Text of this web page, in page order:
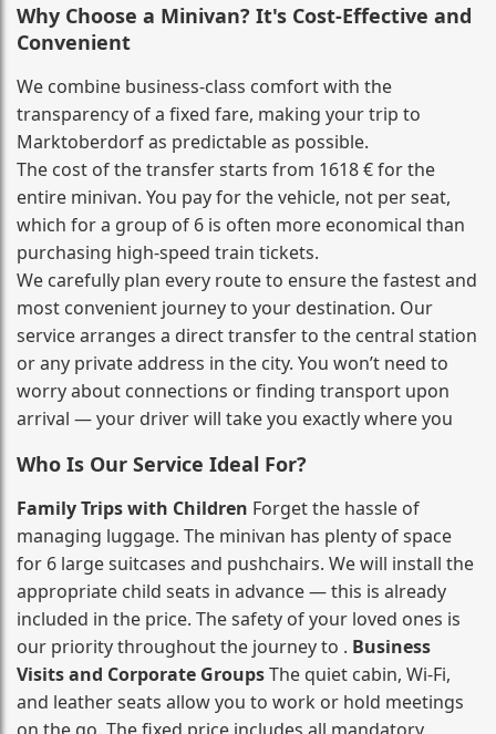
Why Choose a Minivan? It's Cost‑Effective and
Convenient
We combine business‑class comfort with the
transparency of a fixed fare, making your trip to
Marktoberdorf as predictable as possible.
The cost of the transfer starts from 1618 € for the
entire minivan. You pay for the vehicle, not per seat,
which for a group of 6 is often more economical than
purchasing high‑speed train tickets.
We carefully plan every route to ensure the fastest and
most convenient journey to your destination. Our
service arranges a direct transfer to the central station
or any private address in the city. You won’t need to
worry about connections or finding transport upon
arrival — your driver will take you exactly where you
Who Is Our Service Ideal For?
Family Trips with Children Forget the hassle of
managing luggage. The minivan has plenty of space
for 6 large suitcases and pushchairs. We will install the
appropriate child seats in advance — this is already
included in the price. The safety of your loved ones is
our priority throughout the journey to . Business
Visits and Corporate GroupsThe quiet cabin, Wi‑Fi,
and leather seats allow you to work or hold meetings
on the go. The fixed price includes all mandatory